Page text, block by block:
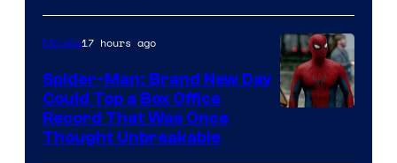
Movies17 hours ago
Spider-Man: Brand New Day
Could Top a Box Office
Record That Was Once
Thought Unbreakable